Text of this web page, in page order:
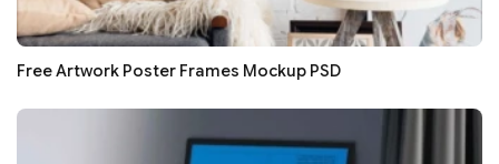
Free Artwork Poster Frames Mockup PSD